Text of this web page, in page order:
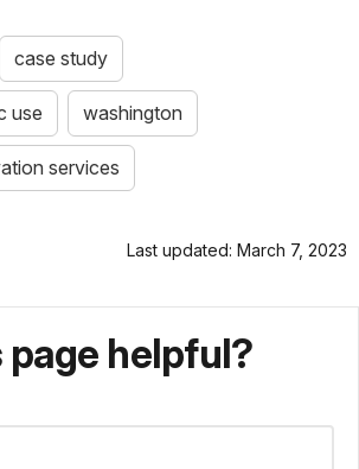
case study
use washington
services
Last updated: March 7, 2023
page helpful?